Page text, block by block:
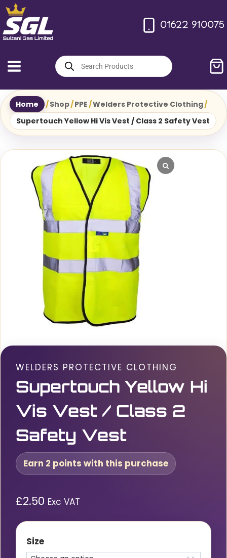
Skip
to
content
01622 910075
Products
search
Home /Shop/PPE/Welders Protective Clothing/
Supertouch Yellow Hi Vis Vest / Class 2 Safety Vest
WELDERS PROTECTIVE CLOTHING
Supertouch Yellow Hi
Vis Vest / Class 2
Safety Vest
Earn 2 points with this purchase
£2.50 Exc VAT
Size